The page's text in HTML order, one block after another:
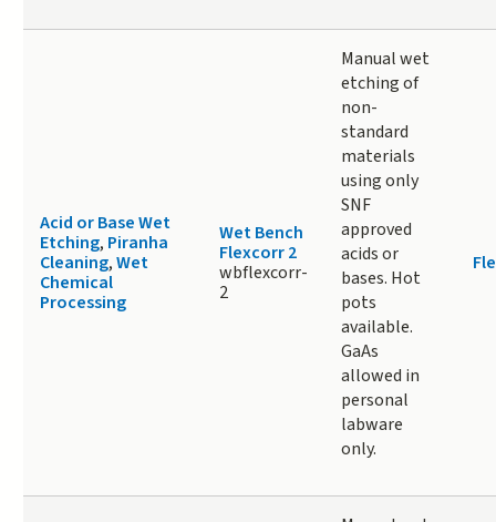
Acid or Base Wet
Etching, Piranha
Cleaning,Wet
Chemical
Processing
Wet Bench
Flexcorr 2
wbflexcorr-
2
Manual wet
etching of
non-
standard
materials
using only
SNF
approved
acids or
bases. Hot
pots
available.
GaAs
allowed in
personal
labware
only.